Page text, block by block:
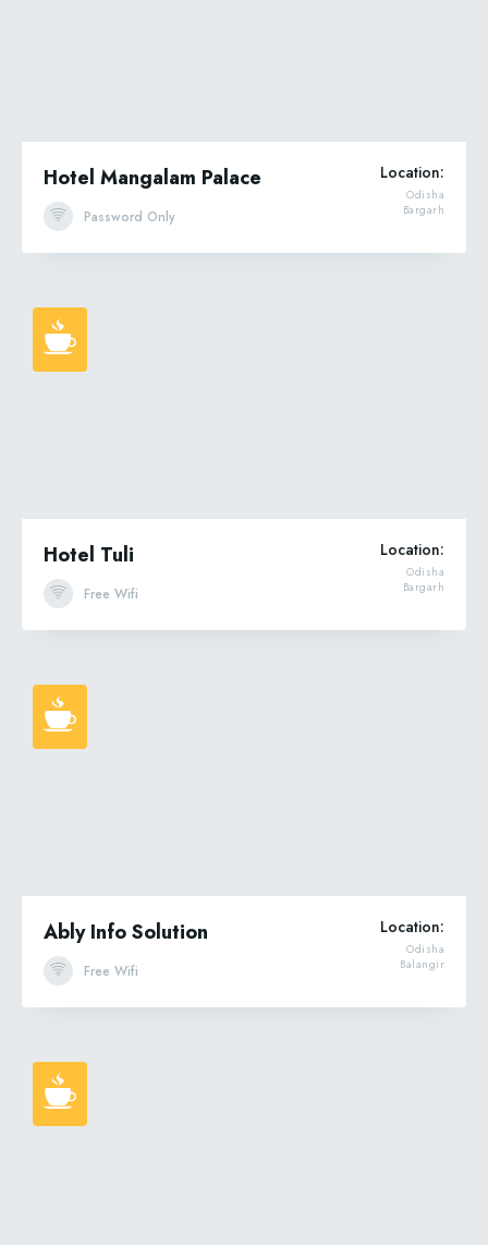
Hotel Mangalam Palace
Password Only
Location:
Bargarh
Odisha
Hotel Tuli
Free Wifi
Location:
Bargarh
Odisha
Ably Info Solution
Free Wifi
Location:
Balangir
Odisha